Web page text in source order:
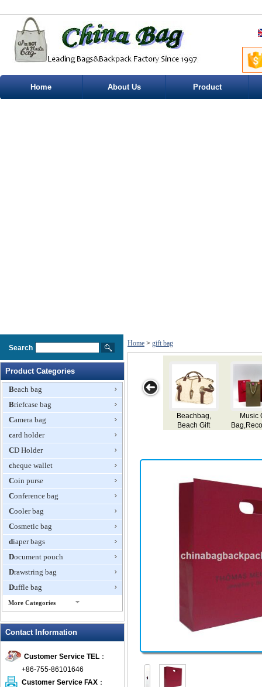
Home About Us Product
Search
Product Categories
Beach bag
Briefcase bag
Camera bag
card holder
CD Holder
cheque wallet
Coin purse
Conference bag
Cooler bag
Cosmetic bag
diaper bags
Document pouch
Drawstring bag
Duffle bag
More Categories
Fanny Packs
foldable bags
gift bag
Contact Information
Customer Service TEL ：
+86-755-86101646
Customer Service FAX ：
Home > gift bag
Music Gift
Bag,Recording
Paper
Bag,Paper
Bag,Gift Bag
Shopping Bag,
Plastic Gift Bag